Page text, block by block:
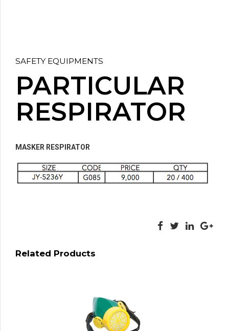
SAFETY EQUIPMENTS
PARTICULAR
RESPIRATOR
MASKER RESPIRATOR
Related Products